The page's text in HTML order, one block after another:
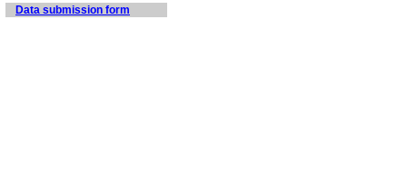
Data submission form